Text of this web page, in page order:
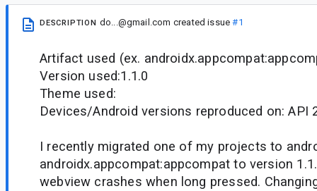
DESCRIPTION do...@gmail.com created issue#1
Artifact used (ex.
Version used:1.1.0
Theme used:
Devices/Android versions reproduced on: API
I recently migrated one of my projects to
androidx.appcompat:appcompat to version
webview crashes when long pressed.